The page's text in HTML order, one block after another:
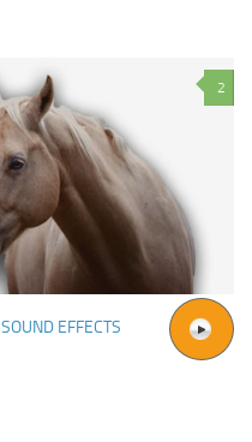
2
SOUND EFFECTS